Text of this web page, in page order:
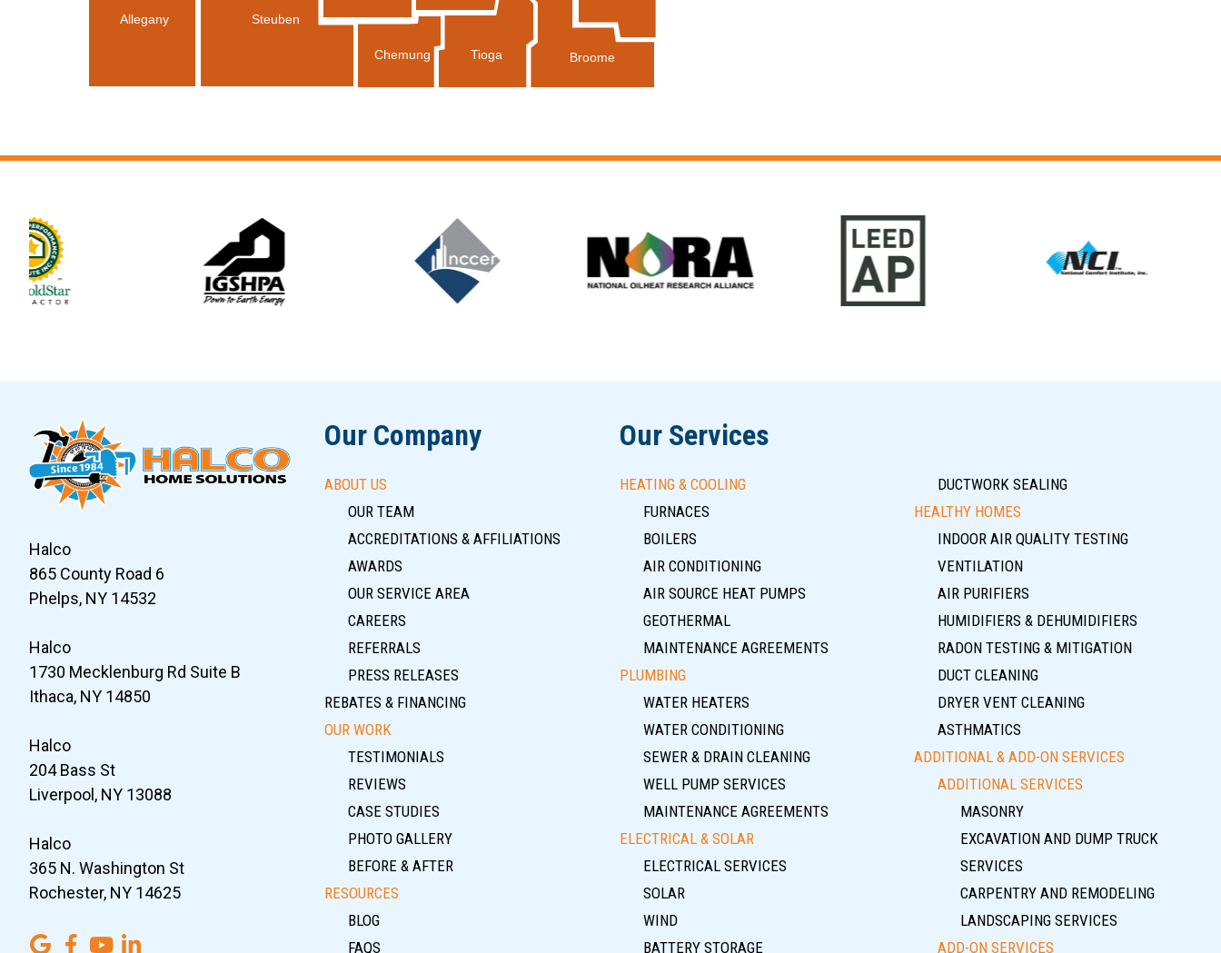
Allegany Steuben
Chemung Tioga Broome
Halco
865 County Road 6
Phelps, NY 14532
Halco
1730 Mecklenburg Rd Suite B
Ithaca, NY 14850
Halco
204 Bass St
Liverpool, NY 13088
Halco
365 N. Washington St
Rochester, NY 14625
Our Company
ABOUT US
OUR TEAM
ACCREDITATIONS & AFFILIATIONS
AWARDS
OUR SERVICE AREA
CAREERS
REFERRALS
PRESS RELEASES
REBATES & FINANCING
OUR WORK
TESTIMONIALS
REVIEWS
CASE STUDIES
PHOTO GALLERY
BEFORE & AFTER
RESOURCES
BLOG
FAQS
Our Services
HEATING & COOLING
FURNACES
BOILERS
AIR CONDITIONING
AIR SOURCE HEAT PUMPS
GEOTHERMAL
MAINTENANCE AGREEMENTS
PLUMBING
WATER HEATERS
WATER CONDITIONING
SEWER & DRAIN CLEANING
WELL PUMP SERVICES
MAINTENANCE AGREEMENTS
ELECTRICAL & SOLAR
ELECTRICAL SERVICES
SOLAR
WIND
BATTERY STORAGE
DUCTWORK SEALING
HEALTHY HOMES
INDOOR AIR QUALITY TESTING
VENTILATION
AIR PURIFIERS
HUMIDIFIERS & DEHUMIDIFIERS
RADON TESTING & MITIGATION
DUCT CLEANING
DRYER VENT CLEANING
ASTHMATICS
ADDITIONAL & ADD-ON SERVICES
ADDITIONAL SERVICES
MASONRY
EXCAVATION AND DUMP TRUCK
SERVICES
CARPENTRY AND REMODELING
LANDSCAPING SERVICES
ADD-ON SERVICES